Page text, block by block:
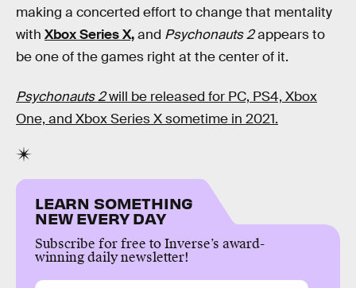
making a concerted effort to change that mentality
with Xbox Series X,and Psychonauts 2appears to
be one of the games right at the center of it.
Psychonauts 2will be released for PC, PS4, Xbox
One, and Xbox Series X sometime in 2021.
LEARN SOMETHING
NEW EVERY DAY
Subscribe for free to Inverse’s award-
winning daily newsletter!